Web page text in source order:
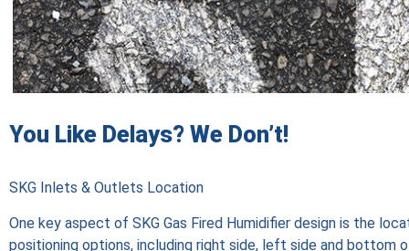
You Like Delays? We Don’t!
SKG Inlets & Outlets Location
One key aspect of SKG Gas Fired Humidifier design is the
positioning options, including right side, left side and